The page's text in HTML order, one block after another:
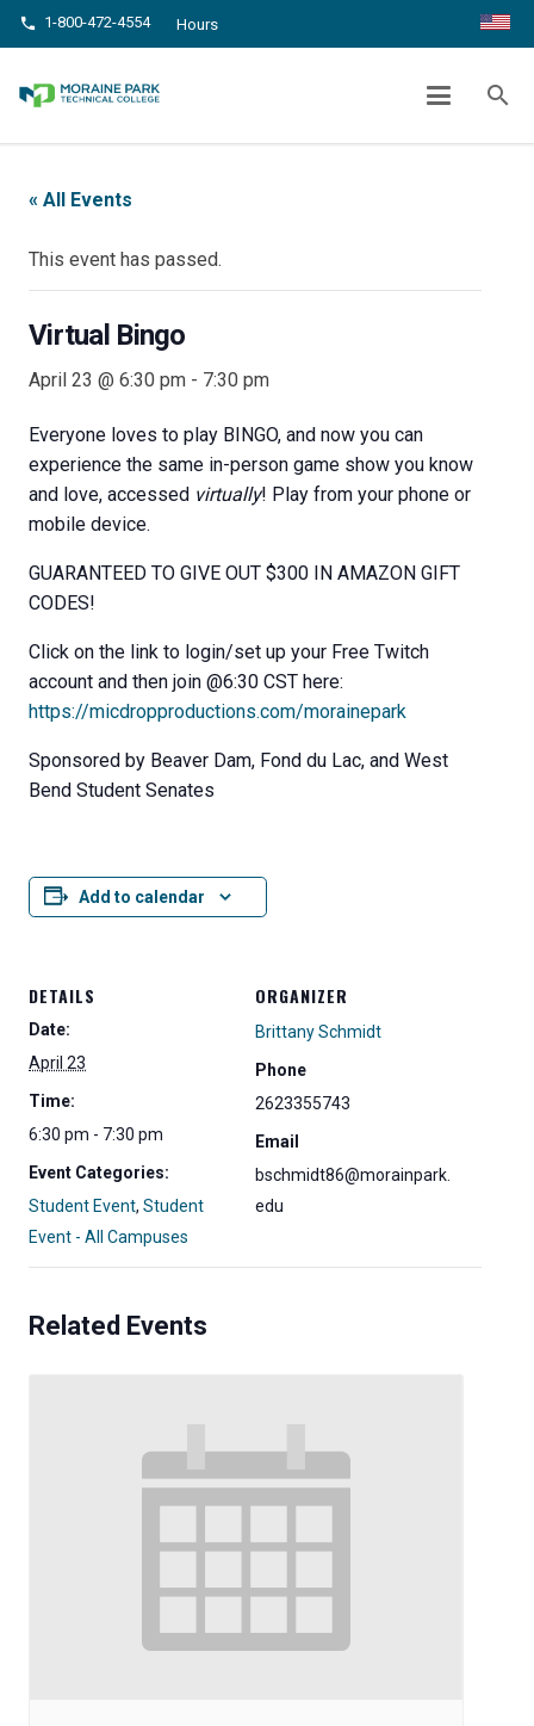
phone 1-800-472-4554 Hours
search
VIRTUAL BINGO
Virtual Bingo
« All Events
This event has passed.
Virtual Bingo
April 23 @ 6:30 pm - 7:30 pm
Everyone loves to play BINGO, and now you can
experience the same in-person game show you know
and love, accessed virtually! Play from your phone or
mobile device.
GUARANTEED TO GIVE OUT $300 IN AMAZON GIFT
CODES!
Click on the link to login/set up your Free Twitch
account and then join @6:30 CST here:
https://micdropproductions.com/morainepark
Sponsored by Beaver Dam, Fond du Lac, and West
Bend Student Senates
Add to calendar
DETAILS
Date:
April 23
Time:
6:30 pm - 7:30 pm
Event Categories:
Student Event, Student
Event - All Campuses
ORGANIZER
Brittany Schmidt
Phone
2623355743
Email
bschmidt86@morainpark.
edu
Related Events